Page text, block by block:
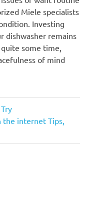
Miele specialists
Investing
dishwasher remains
some time,
of mind
the internet Tips,